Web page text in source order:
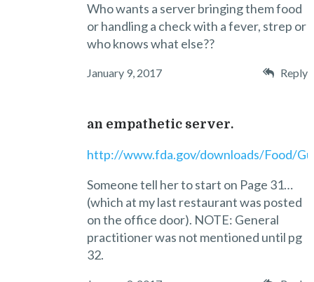
Who wants a server bringing them food
or handling a check with a fever, strep or
who knows what else??
January 9, 2017 Reply
an empathetic server.
http://www.fda.gov/downloads/Food/
Someone tell her to start on Page 31…
(which at my last restaurant was posted
on the office door). NOTE: General
practitioner was not mentioned until pg
32.